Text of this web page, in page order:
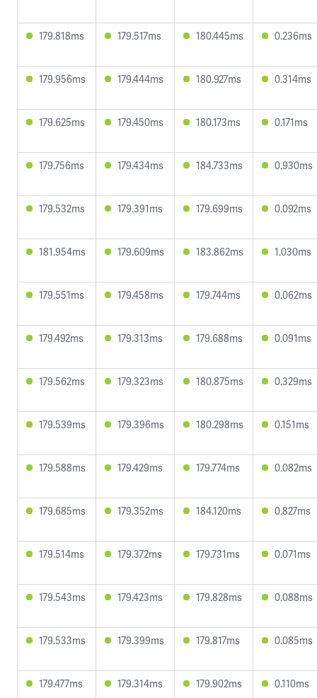
179.818ms 179.517ms 180.445ms 0.236ms
179.956ms 179.444ms 180.927ms 0.314ms
179.625ms 179.450ms 180.173ms 0.171ms
179.756ms 179.434ms 184.733ms 0.930ms
179.532ms 179.391ms 179.699ms 0.092ms
181.954ms 179.609ms 183.862ms 1.030ms
179.551ms 179.458ms 179.744ms 0.062ms
179.492ms 179.313ms 179.688ms 0.091ms
179.562ms 179.323ms 180.875ms 0.329ms
179.539ms 179.396ms 180.298ms 0.151ms
179.588ms 179.429ms 179.774ms 0.082ms
179.685ms 179.352ms 184.120ms 0.827ms
179.514ms 179.372ms 179.731ms 0.071ms
179.543ms 179.423ms 179.828ms 0.088ms
179.533ms 179.399ms 179.817ms 0.085ms
179.477ms 179.314ms 179.902ms 0.110ms